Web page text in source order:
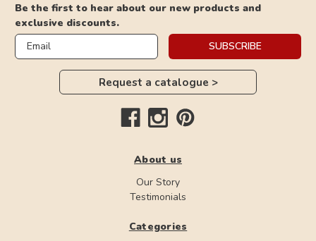
Be the first to hear about our new products and
exclusive discounts.
Email
SUBSCRIBE
Request a catalogue >
About us
Our Story
Testimonials
Categories